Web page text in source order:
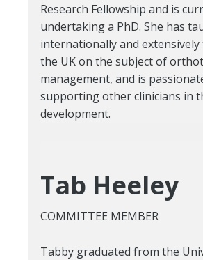
Research Fellowship and is
undertaking a PhD. She has
internationally and
the UK on the subject of
management, and is
supporting other clinicians in
development.
Tab Heeley
COMMITTEE MEMBER
Tabby graduated from the